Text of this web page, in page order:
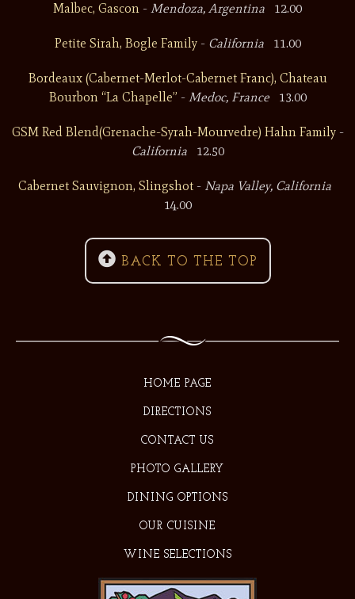
Malbec, Gascon - Mendoza, Argentina 12.00
Petite Sirah, Bogle Family- California11.00
Bordeaux (Cabernet-Merlot-Cabernet Franc), Chateau
Bourbon “La Chapelle” - Medoc, France13.00
GSM Red Blend(Grenache-Syrah-Mourvedre) Hahn Family-
California12.50
Cabernet Sauvignon, Slingshot - Napa Valley, California
14.00
 BACK TO THE TOP
HOME PAGE
DIRECTIONS
CONTACT US
PHOTO GALLERY
DINING OPTIONS
OUR CUISINE
WINE SELECTIONS